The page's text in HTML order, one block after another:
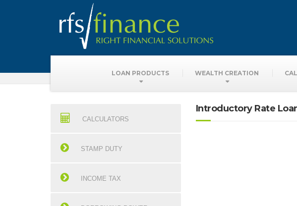
LOAN PRODUCTS WEALTH CREATION
Finance Calculators
CALCULATORS
STAMP DUTY
INCOME TAX
Introductory Rate